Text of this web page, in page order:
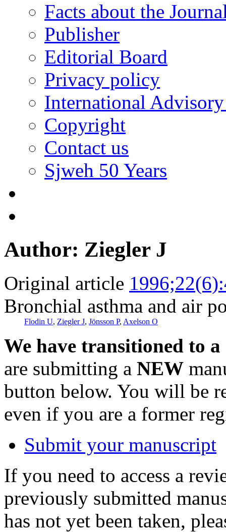
Facts about the
Publisher
Editorial Board
Privacy policy
International
Copyright
Contact us
Sjweh 50 Years
Author: Ziegler J
Original article
Bronchial asthma and air
Flodin U, Ziegler J, Jönsson P, Axelson O
We have transitioned to
are submitting a NEW
button below. You will be
even if you are a former
Submit your manuscript
If you need to access a
previously submitted
has not yet been taken,